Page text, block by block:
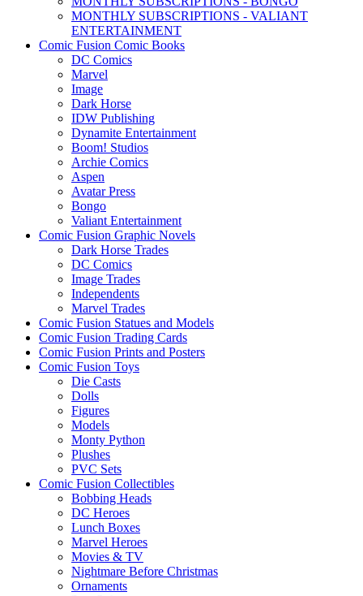
MONTHLY SUBSCRIPTIONS - VALIANT
ENTERTAINMENT
Comic Fusion Comic Books
DC Comics
Marvel
Image
Dark Horse
IDW Publishing
Dynamite Entertainment
Boom! Studios
Archie Comics
Aspen
Avatar Press
Bongo
Valiant Entertainment
Comic Fusion Graphic Novels
Dark Horse Trades
DC Comics
Image Trades
Independents
Marvel Trades
Comic Fusion Statues and Models
Comic Fusion Trading Cards
Comic Fusion Prints and Posters
Comic Fusion Toys
Die Casts
Dolls
Figures
Models
Monty Python
Plushes
PVC Sets
Comic Fusion Collectibles
Bobbing Heads
DC Heroes
Lunch Boxes
Marvel Heroes
Movies & TV
Nightmare Before Christmas
Ornaments